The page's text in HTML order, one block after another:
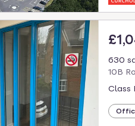
630
10B
Class